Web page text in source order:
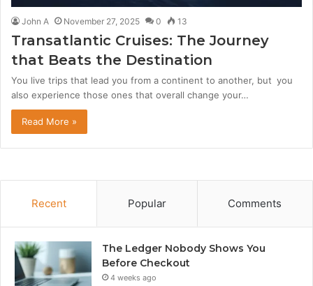
John A November 27, 2025 0 13
Transatlantic Cruises: The Journey
that Beats the Destination
You live trips that lead you from a continent to another, but you
also experience those ones that overall change your…
Read More »
Recent Popular Comments
The Ledger Nobody Shows You
Before Checkout
4 weeks ago